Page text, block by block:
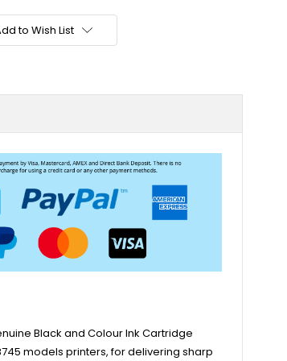
to Wish List
Black and Colour Ink Cartridge
models printers, for delivering sharp